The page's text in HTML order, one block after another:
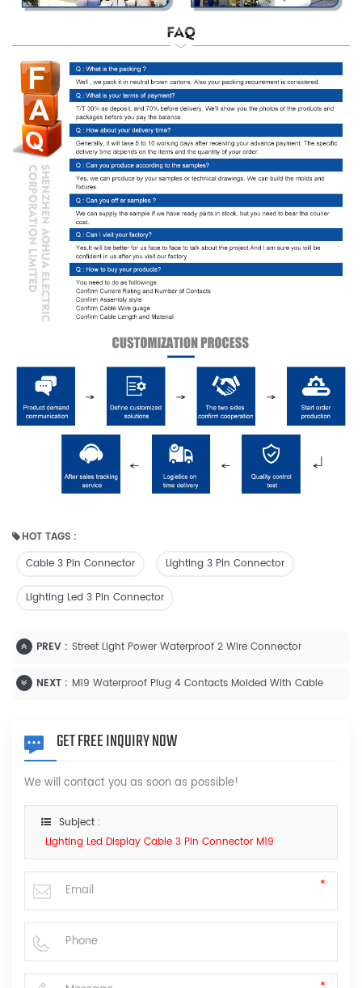
HOT TAGS :
Cable 3 Pin Connector
Lighting 3 Pin Connector
Lighting Led 3 Pin Connector
PREV : Street Light Power Waterproof 2 Wire Connector
NEXT : M19 Waterproof Plug 4 Contacts Molded With Cable
GET FREE INQUIRY NOW
We will contact you as soon as possible!
Subject :
Lighting Led Display Cable 3 Pin Connector M19